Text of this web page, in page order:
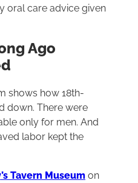
oral care advice given
Ago
shows how 18th-
down. There were
only for men. And
labor kept the
Tavern Museum on